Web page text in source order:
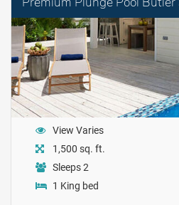
View Varies
1,500 sq. ft.
Sleeps 2
1 King bed